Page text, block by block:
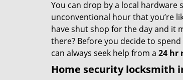
You can drop by a local hardware
unconventional hour that you’re
have shut shop for the day and it
there? Before you decide to
can always seek help from a 24 hr
Home security locksmith